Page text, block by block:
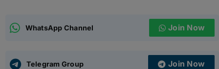
ADMISSIONS
WhatsApp Channel Join Now
Telegram Group Join Now